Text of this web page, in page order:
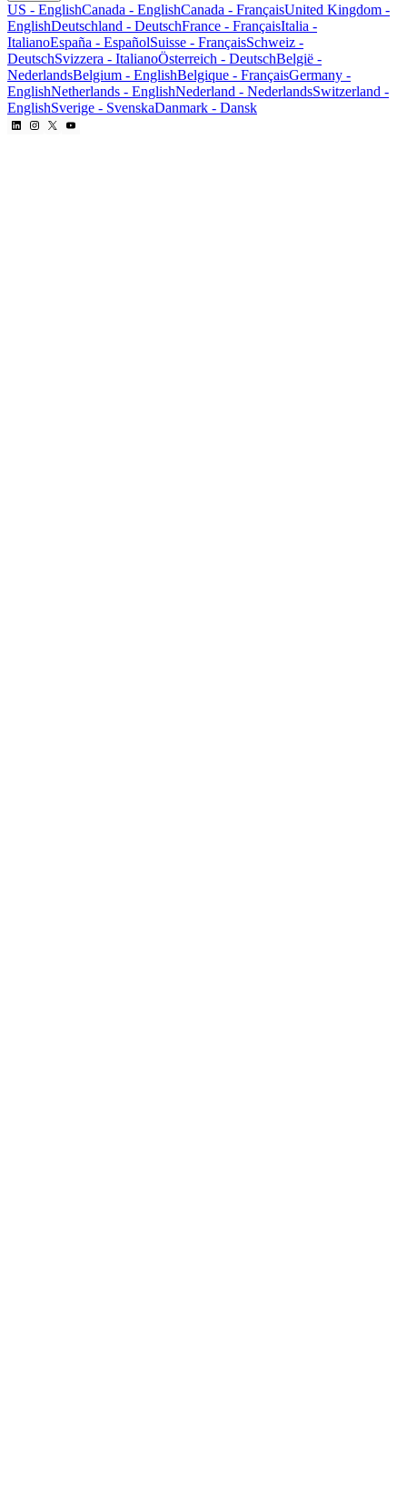
US - EnglishCanada - EnglishCanada - FrançaisUnited Kingdom -
EnglishDeutschland - DeutschFrance - FrançaisItalia -
ItalianoEspaña - EspañolSuisse - FrançaisSchweiz -
DeutschSvizzera - ItalianoÖsterreich - DeutschBelgië -
NederlandsBelgium - EnglishBelgique - FrançaisGermany -
EnglishNetherlands - EnglishNederland - NederlandsSwitzerland -
EnglishSverige - SvenskaDanmark - Dansk